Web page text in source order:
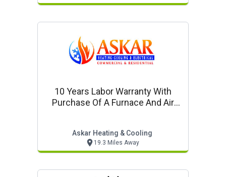
10 Years Labor Warranty With
Purchase Of A Furnace And Air
Askar Heating & Cooling
19.3 Miles Away